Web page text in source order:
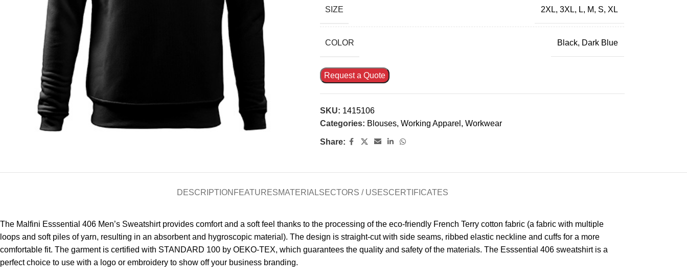
SIZE 2XL, 3XL, L, M, S, XL
COLOR Black, Dark Blue
Request a Quote
SKU: 1415106
Categories: Blouses, Working Apparel , Workwear
Share:
DESCRIPTION FEATURESMATERIALSECTORS / USESCERTIFICATES
The Malfini Esssential 406 Men’s Sweatshirt provides comfort and a soft feel thanks to the processing of the eco-friendly French Terry cotton fabric (a fabric with multiple
loops and soft piles of yarn, resulting in an absorbent and hygroscopic material). The design is straight-cut with side seams, ribbed elastic neckline and cuffs for a more
comfortable fit. The garment is certified with STANDARD 100 by OEKO-TEX, which guarantees the quality and safety of the materials. The Esssential 406 sweatshirt is a
perfect choice to use with a logo or embroidery to show off your business branding.